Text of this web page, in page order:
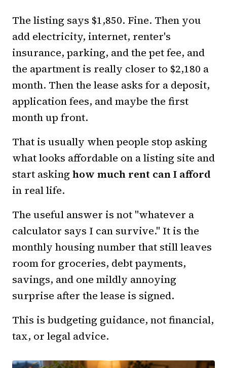
The listing says $1,850. Fine. Then you
add electricity, internet, renter's
insurance, parking, and the pet fee, and
the apartment is really closer to $2,180 a
month. Then the lease asks for a deposit,
application fees, and maybe the first
month up front.
That is usually when people stop asking
what looks affordable on a listing site and
start asking how much rent can I afford
in real life.
The useful answer is not "whatever a
calculator says I can survive." It is the
monthly housing number that still leaves
room for groceries, debt payments,
savings, and one mildly annoying
surprise after the lease is signed.
This is budgeting guidance, not financial,
tax, or legal advice.